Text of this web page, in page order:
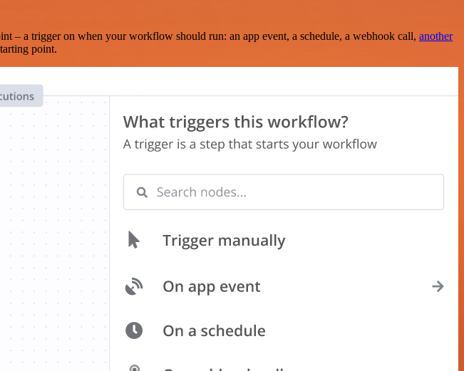
a trigger on when your workflow should run: an app event, a schedule, a webhook call, another
point.